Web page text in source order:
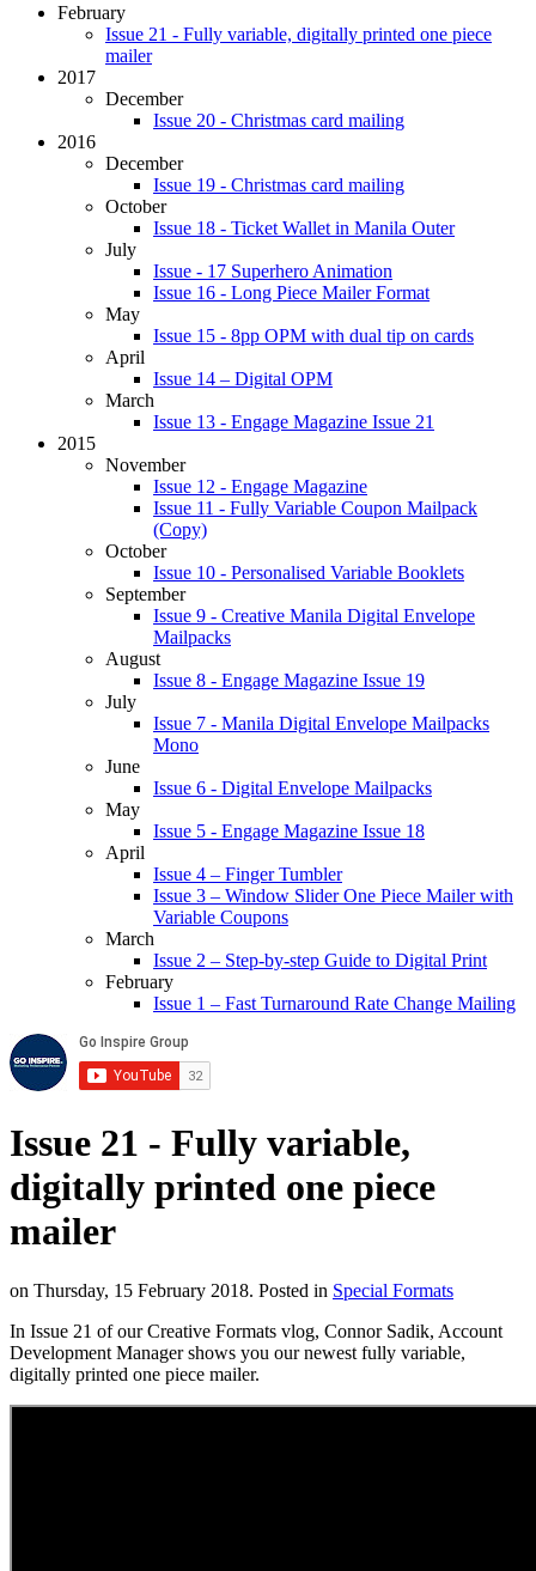
February
Issue 21 - Fully variable, digitally printed one piece
mailer
2017
December
Issue 20 - Christmas card mailing
2016
December
Issue 19 - Christmas card mailing
October
Issue 18 - Ticket Wallet in Manila Outer
July
Issue - 17 Superhero Animation
Issue 16 - Long Piece Mailer Format
May
Issue 15 - 8pp OPM with dual tip on cards
April
Issue 14 – Digital OPM
March
Issue 13 - Engage Magazine Issue 21
2015
November
Issue 12 - Engage Magazine
Issue 11 - Fully Variable Coupon Mailpack
(Copy)
October
Issue 10 - Personalised Variable Booklets
September
Issue 9 - Creative Manila Digital Envelope
Mailpacks
August
Issue 8 - Engage Magazine Issue 19
July
Issue 7 - Manila Digital Envelope Mailpacks
Mono
June
Issue 6 - Digital Envelope Mailpacks
May
Issue 5 - Engage Magazine Issue 18
April
Issue 4 – Finger Tumbler
Issue 3 – Window Slider One Piece Mailer with
Variable Coupons
March
Issue 2 – Step-by-step Guide to Digital Print
February
Issue 1 – Fast Turnaround Rate Change Mailing
Issue 21 - Fully variable,
digitally printed one piece
mailer
on Thursday, 15 February 2018. Posted in Special Formats
In Issue 21 of our Creative Formats vlog, Connor Sadik, Account
Development Manager shows you our newest fully variable,
digitally printed one piece mailer.